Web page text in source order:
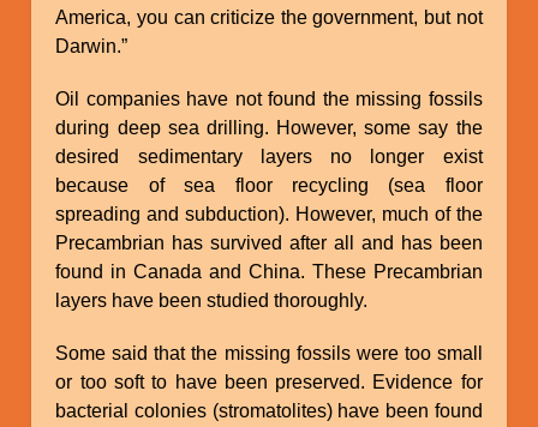
America, you can criticize the government, but not
Darwin.”
Oil companies have not found the missing fossils
during deep sea drilling. However, some say the
desired sedimentary layers no longer exist
because of sea floor recycling (sea floor
spreading and subduction). However, much of the
Precambrian has survived after all and has been
found in Canada and China. These Precambrian
layers have been studied thoroughly.
Some said that the missing fossils were too small
or too soft to have been preserved. Evidence for
bacterial colonies (stromatolites) have been found